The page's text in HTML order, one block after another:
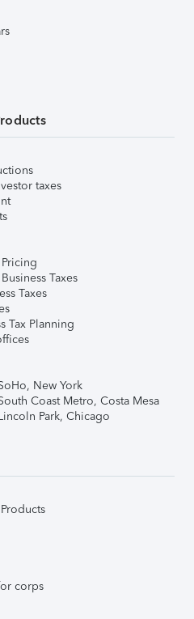
taxes
Taxes
Taxes
Tax Planning
New York
Coast Metro, Costa Mesa
Park, Chicago
corps